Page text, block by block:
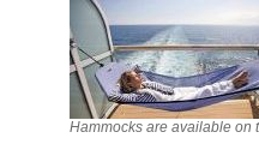
Hammocks are available on